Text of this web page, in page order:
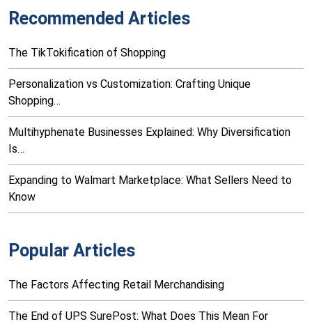
Recommended Articles
The TikTokification of Shopping
Personalization vs Customization: Crafting Unique
Shopping…
Multihyphenate Businesses Explained: Why Diversification
Is…
Expanding to Walmart Marketplace: What Sellers Need to
Know
Popular Articles
The Factors Affecting Retail Merchandising
The End of UPS SurePost: What Does This Mean For